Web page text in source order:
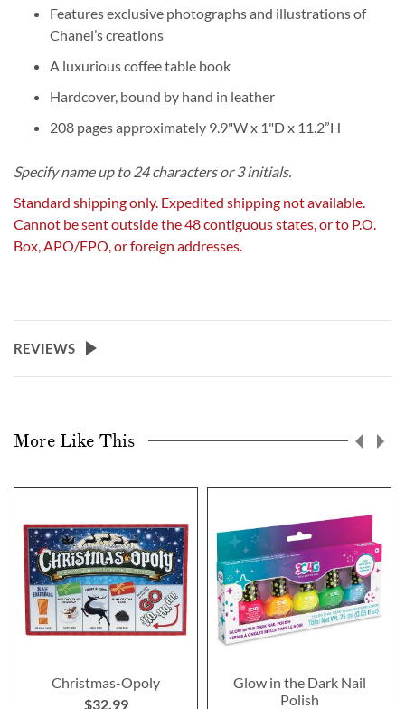
Features exclusive photographs and illustrations of
Chanel’s creations
A luxurious coffee table book
Hardcover, bound by hand in leather
208 pages approximately 9.9"W x 1"D x 11.2”H
Specify name up to 24 characters or 3 initials.
Standard shipping only. Expedited shipping not available.
Cannot be sent outside the 48 contiguous states, or to P.O.
Box, APO/FPO, or foreign addresses.
REVIEWS
More Like This
Christmas-Opoly
$32.99
Glow in the Dark Nail
Polish